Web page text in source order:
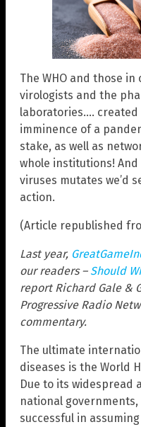
The WHO and those
virologists and the
laboratories…. created
imminence of a
stake, as well as
whole institutions!
viruses mutates we’d
action.
(Article republished
Last year,
our readers – Should
report Richard Gale &
Progressive Radio
commentary.
The ultimate
diseases is the World
Due to its widespread
national
successful in